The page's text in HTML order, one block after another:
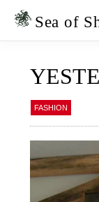
Skip
Skip
Sea of
FASHION